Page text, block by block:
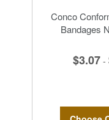
Conco
Bandages
$3.07 -